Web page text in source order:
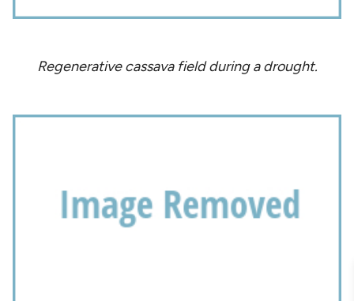
Regenerative cassava field during a drought.